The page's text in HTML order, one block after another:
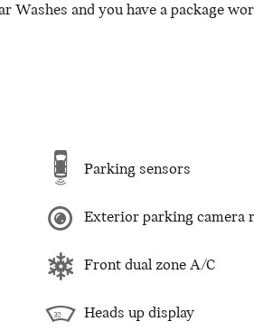
Washes and you have a package
Parking sensors
Exterior parking camera
Front dual zone A/C
Heads up display